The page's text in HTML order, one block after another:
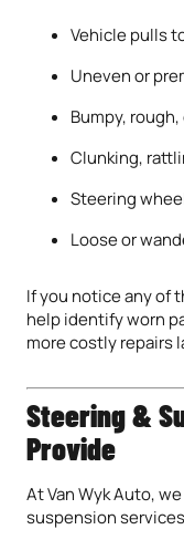
Vehicle pulls
Uneven or
Bumpy,
Clunking,
Steering
Loose or
If you notice any of
help identify worn
more costly repairs
Steering &
Provide
At Van Wyk Auto,
suspension